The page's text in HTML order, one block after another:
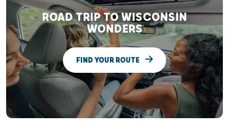
ROAD TRIP TO WISCONSIN
WONDERS
FIND YOUR ROUTE